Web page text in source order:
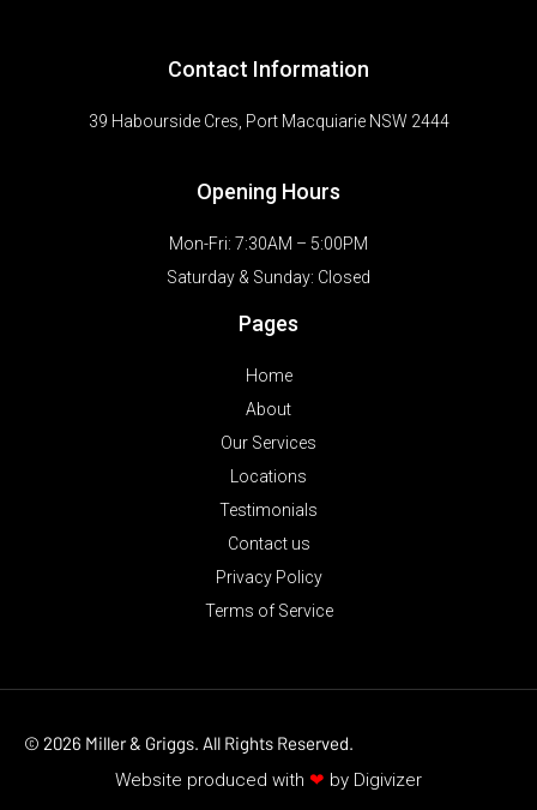
Contact Information
39 Habourside Cres, Port Macquiarie NSW 2444
Opening Hours
Mon-Fri: 7:30AM – 5:00PM
Saturday & Sunday: Closed
Pages
Home
About
Our Services
Locations
Testimonials
Contact us
Privacy Policy
Terms of Service
© 2026 Miller & Griggs. All Rights Reserved.
Website produced with ❤ by Digivizer